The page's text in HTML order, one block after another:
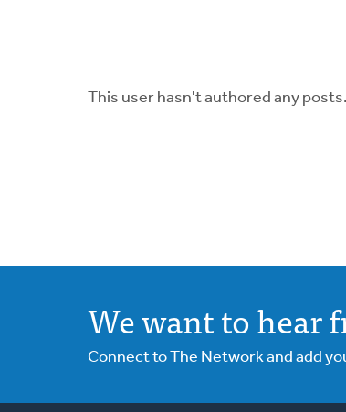
This user hasn't authored any posts.
We want to hear
Connect to The Network and add